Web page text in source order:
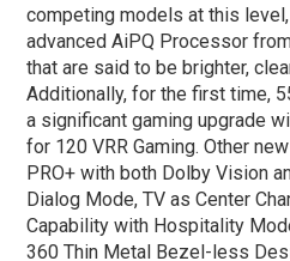
competing models at this
advanced AiPQ Processor
that are said to be brighter,
Additionally, for the first time,
a significant gaming upgrade
for 120 VRR Gaming. Other
PRO+ with both Dolby Vision
Dialog Mode, TV as Center
Capability with Hospitality
360 Thin Metal Bezel-less